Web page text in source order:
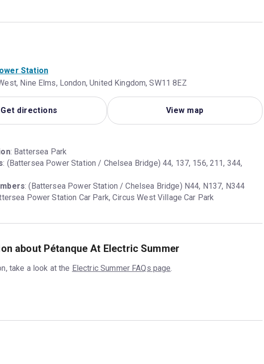
Station
Nine Elms, London, United Kingdom, SW11 8EZ
Get directions View map
: (Battersea Power Station / Chelsea Bridge) 44, 137, 156, 211, 344,
Power Station Car Park, Circus West Village Car Park
about Pétanque At Electric Summer
take a look at the Electric Summer FAQs page